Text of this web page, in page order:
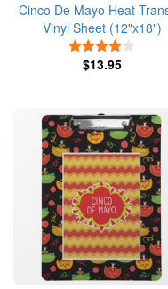
Cinco De Mayo Heat
Vinyl Sheet (12"x18")
$13.95